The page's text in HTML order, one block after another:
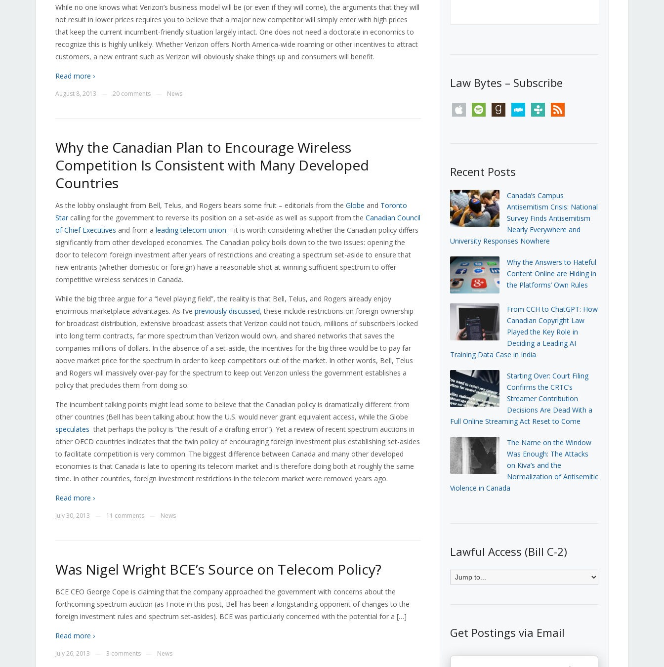
While no one knows what Verizon’s business model will be (or even if they will come), the arguments that they will
not result in lower prices requires you to believe that a major new competitor will simply enter with high prices
that keep the current incumbent-friendly situation largely intact. One does not need a doctorate in economics to
recognize this is highly unlikely. Whether Verizon offers North America-wide roaming or other incentives to attract
customers, a new entrant such as Verizon will obviously shake things up and consumers will benefit.
Read more ›
August 8, 2013 20 comments News
Why the Canadian Plan to Encourage Wireless
Competition Is Consistent with Many Developed
Countries
As the lobby onslaught from Bell, Telus, and Rogers bears some fruit – editorials from the Globe and Toronto
Star calling for the government to reverse its position on a set-aside as well as support from the Canadian Council
of Chief Executives and from a leading telecom union – it is worth considering whether the Canadian policy differs
significantly from other developed economies. The Canadian policy boils down to the two issues: opening the
door to telecom foreign investment after years of restrictions and creating a spectrum set-aside to ensure that
new entrants (whether domestic or foreign) have a reasonable shot at winning sufficient spectrum to offer
competitive wireless services in Canada.
While the big three argue for a “level playing field”, the reality is that Bell, Telus, and Rogers already enjoy
enormous marketplace advantages. As I’ve previously discussed, these include restrictions on foreign ownership
for broadcast distribution, extensive broadcast assets that Verizon could not touch, millions of subscribers locked
into long term contracts, far more spectrum than Verizon would own, and shared networks that saves the
companies millions of dollars. In the absence of a set-aside, the incentives for the big three would be to pay far
above market price for the spectrum in order to keep competitors out of the market. In other words, Bell, Telus
and Rogers will massively over-pay for the spectrum to keep out Verizon unless the government establishes a
policy that precludes them from doing so.
The incumbent talking points might lead some to believe that the Canadian policy is dramatically different from
other countries (Bell has been talking about how the U.S. would never grant equivalent access, while the Globe
speculates that perhaps the policy is “the result of a drafting error”). Yet a review of recent spectrum auctions in
other OECD countries indicates that the twin policy of encouraging foreign investment plus establishing set-asides
to facilitate competition is very common. The biggest difference between Canada and many other developed
economies is that Canada is late to opening its telecom market and is therefore doing both at roughly the same
time. In other countries, foreign investment restrictions in the telecom market were removed years ago.
Read more ›
July 30, 2013 11 comments News
Was Nigel Wright BCE’s Source on Telecom Policy?
BCE CEO George Cope is claiming that the company approached the government with concerns about the
forthcoming spectrum auction (as I note in this post, Bell has been a longstanding opponent of changes to the
foreign investment rules and spectrum set-asides). BCE was particularly concerned with the potential for a […]
Read more ›
July 26, 2013 3 comments News
Law Bytes – Subscribe
apple spotify goodreadsstitchertunein rss
Recent Posts
Canada’s Campus
Antisemitism Crisis: National
Survey Finds Antisemitism
Nearly Everywhere and
University Responses Nowhere
Why the Answers to Hateful
Content Online are Hiding in
the Platforms’ Own Rules
From CCH to ChatGPT: How
Canadian Copyright Law
Played the Key Role in
Deciding a Leading AI
Training Data Case in India
Starting Over: Court Filing
Confirms the CRTC’s
Streamer Contribution
Decisions Are Dead With a
Full Online Streaming Act Reset to Come
The Name on the Window
Was Enough: The Attacks
on Kiva’s and the
Normalization of Antisemitic
Violence in Canada
Lawful Access (Bill C-2)
Get Postings via Email